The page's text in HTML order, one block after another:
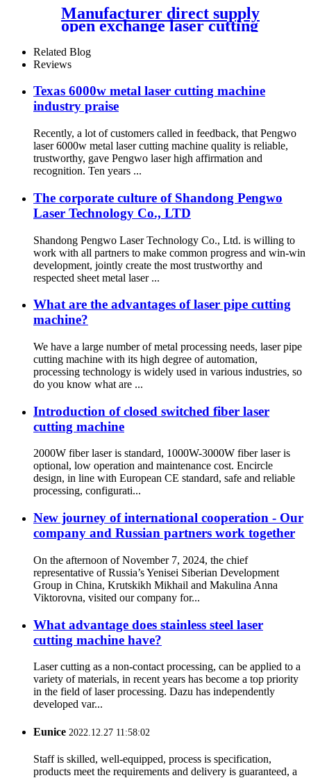
Manufacturer direct supply
open exchange laser cutting
machine
Related Blog
Reviews
Texas 6000w metal laser cutting machine
industry praise
Recently, a lot of customers called in feedback, that Pengwo
laser 6000w metal laser cutting machine quality is reliable,
trustworthy, gave Pengwo laser high affirmation and
recognition. Ten years ...
The corporate culture of Shandong Pengwo
Laser Technology Co., LTD
Shandong Pengwo Laser Technology Co., Ltd. is willing to
work with all partners to make common progress and win-win
development, jointly create the most trustworthy and
respected sheet metal laser ...
What are the advantages of laser pipe cutting
machine?
We have a large number of metal processing needs, laser pipe
cutting machine with its high degree of automation,
processing technology is widely used in various industries, so
do you know what are ...
Introduction of closed switched fiber laser
cutting machine
2000W fiber laser is standard, 1000W-3000W fiber laser is
optional, low operation and maintenance cost. Encircle
design, in line with European CE standard, safe and reliable
processing, configurati...
New journey of international cooperation - Our
company and Russian partners work together
On the afternoon of November 7, 2024, the chief
representative of Russia’s Yenisei Siberian Development
Group in China, Krutskikh Mikhail and Makulina Anna
Viktorovna, visited our company for...
What advantage does stainless steel laser
cutting machine have?
Laser cutting as a non-contact processing, can be applied to a
variety of materials, in recent years has become a top priority
in the field of laser processing. Dazu has independently
developed var...
Eunice 2022.12.27 11:58:02
Staff is skilled, well-equipped, process is specification,
products meet the requirements and delivery is guaranteed, a